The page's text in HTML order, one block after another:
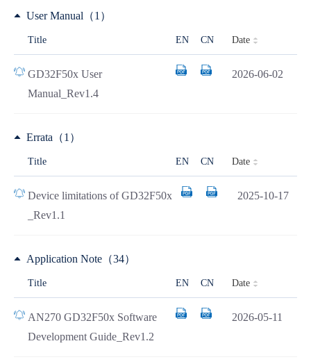
User Manual（1）
Title EN CN Date
GD32F50x User
Manual_Rev1.4
2026-06-02
Errata（1）
Title EN CN Date
Device limitations of GD32F50x
_Rev1.1
2025-10-17
Application Note（34）
Title EN CN Date
AN270 GD32F50x Software
Development Guide_Rev1.2
2026-05-11